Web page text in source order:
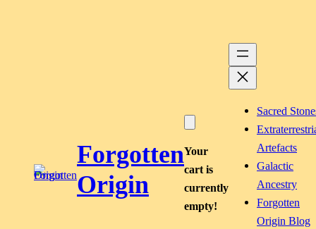
Forgotten
Origin
Your
cart is
currently
empty!
Sacred
Artefacts
Galactic
Ancestry
Forgotten
Origin Blog